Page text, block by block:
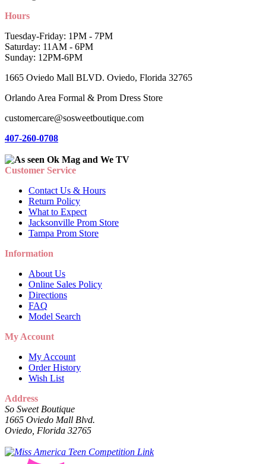
Hours
Tuesday-Friday: 1PM - 7PM
Saturday: 11AM - 6PM
Sunday: 12PM-6PM
1665 Oviedo Mall BLVD. Oviedo, Florida 32765
Orlando Area Formal & Prom Dress Store
customercare@sosweetboutique.com
407-260-0708
Customer Service
Contact Us & Hours
Return Policy
What to Expect
Jacksonville Prom Store
Tampa Prom Store
Information
About Us
Online Sales Policy
Directions
FAQ
Model Search
My Account
My Account
Order History
Wish List
Address
So Sweet Boutique
1665 Oviedo Mall Blvd.
Oviedo, Florida 32765